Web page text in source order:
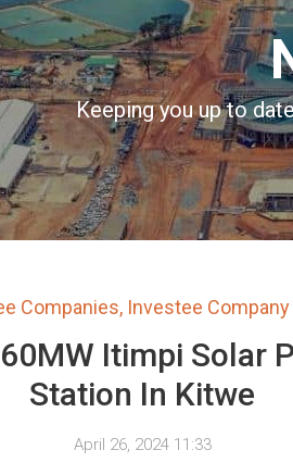
Keeping you up to
Companies, Investee
Itimpi Solar
Station In Kitwe
April 26, 2024 11:33